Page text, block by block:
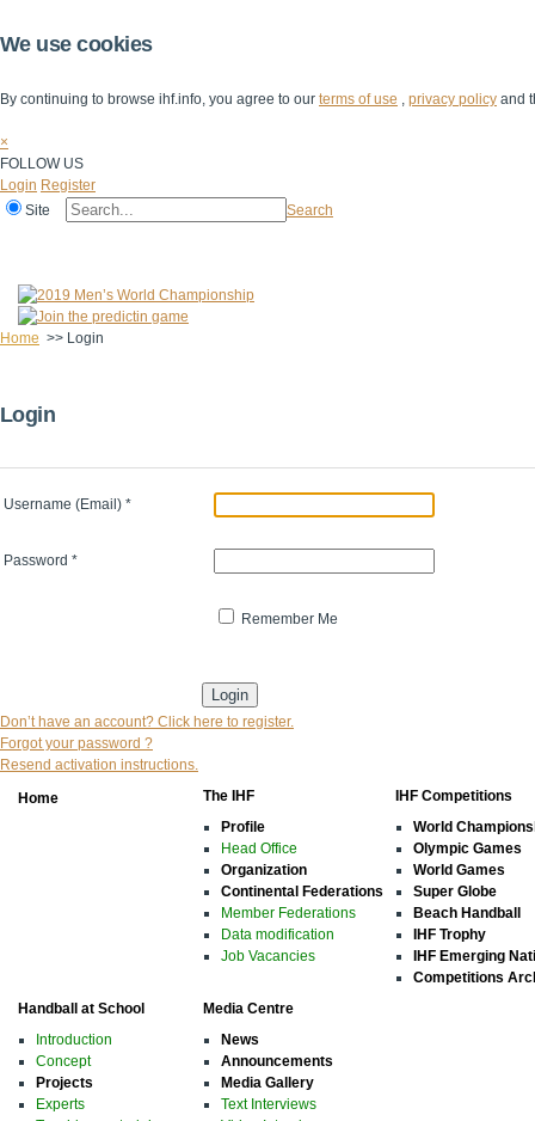
We use cookies
By continuing to browse ihf.info, you agree to our terms of use , privacy policy and
×
FOLLOW US
Login Register
Site
Search
Home >> Login
Login
Username (Email) *
Password *
Remember Me
Don’t have an account? Click here to register.
Forgot your password ?
Resend activation instructions.
Home
The IHF
Profile
Head Office
Organization
Continental Federations
Member Federations
Data modification
Job Vacancies
IHF Competitions
World
Olympic Games
World Games
Super Globe
Beach Handball
IHF Trophy
IHF Emerging
Competitions
Handball at School
Introduction
Concept
Projects
Experts
Media Centre
News
Announcements
Media Gallery
Text Interviews